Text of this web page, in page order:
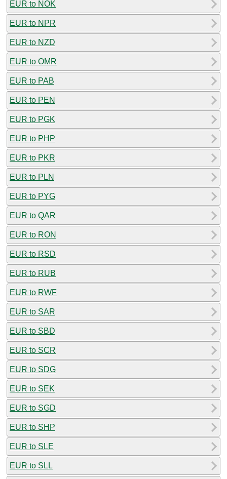
EUR to NOK
EUR to NPR
EUR to NZD
EUR to OMR
EUR to PAB
EUR to PEN
EUR to PGK
EUR to PHP
EUR to PKR
EUR to PLN
EUR to PYG
EUR to QAR
EUR to RON
EUR to RSD
EUR to RUB
EUR to RWF
EUR to SAR
EUR to SBD
EUR to SCR
EUR to SDG
EUR to SEK
EUR to SGD
EUR to SHP
EUR to SLE
EUR to SLL